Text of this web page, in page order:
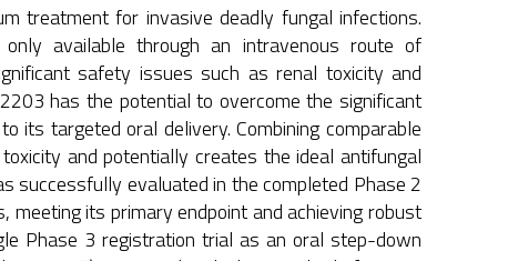
treatment for invasive deadly fungal infections.
available through an intravenous route of
safety issues such as renal toxicity and
has the potential to overcome the significant
its targeted oral delivery. Combining comparable
and potentially creates the ideal antifungal
successfully evaluated in the completed Phase 2
its primary endpoint and achieving robust
Phase 3 registration trial as an oral step-down